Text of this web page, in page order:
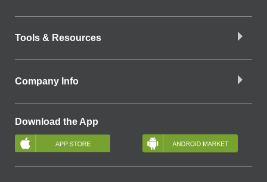
Tools & Resources
Company Info
Download the App